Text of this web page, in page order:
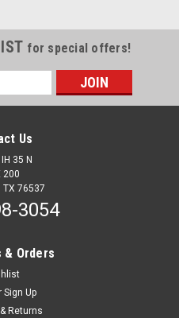
for special offers!
Us
35 N
200
TX 76537
3054
& Orders
Sign Up
Returns